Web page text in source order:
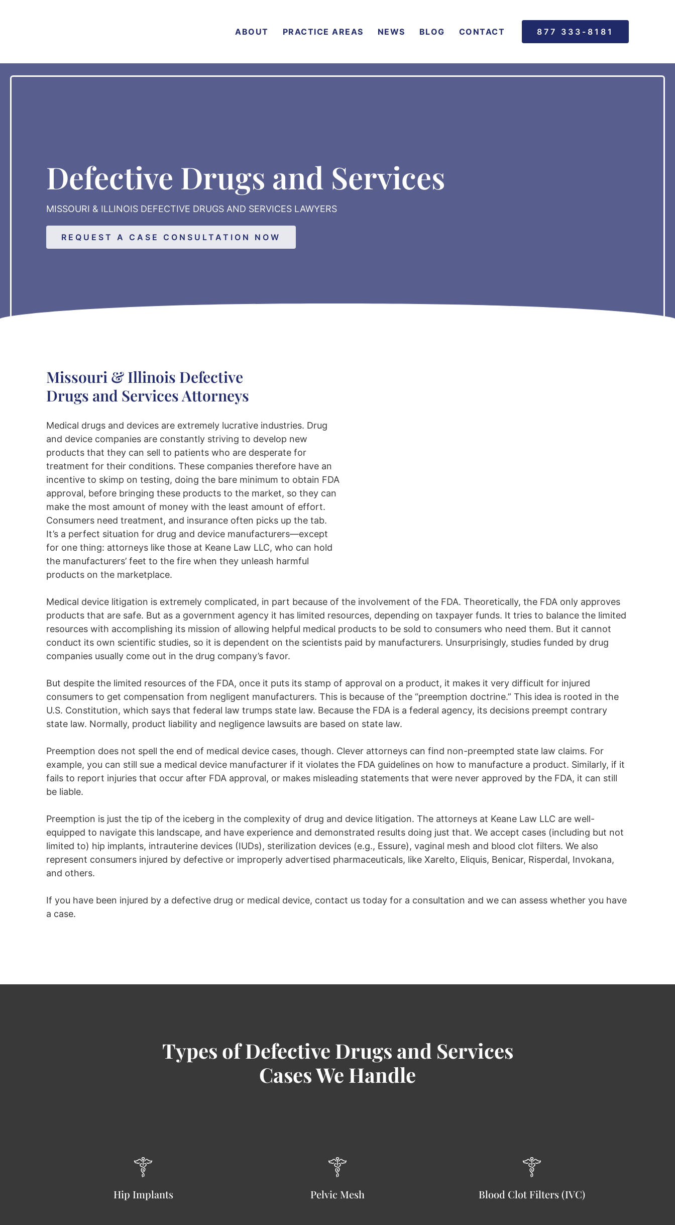
ABOUT PRACTICE AREAS NEWS BLOG CONTACT 877 333-8181
Defective Drugs and Services
MISSOURI & ILLINOIS DEFECTIVE DRUGS AND SERVICES LAWYERS
REQUEST A CASE CONSULTATION NOW
Missouri & Illinois Defective
Drugs and Services Attorneys
Medical drugs and devices are extremely lucrative industries. Drug
and device companies are constantly striving to develop new
products that they can sell to patients who are desperate for
treatment for their conditions. These companies therefore have an
incentive to skimp on testing, doing the bare minimum to obtain FDA
approval, before bringing these products to the market, so they can
make the most amount of money with the least amount of effort.
Consumers need treatment, and insurance often picks up the tab.
It’s a perfect situation for drug and device manufacturers—except
for one thing: attorneys like those at Keane Law LLC, who can hold
the manufacturers’ feet to the fire when they unleash harmful
products on the marketplace.
Medical device litigation is extremely complicated, in part because of the involvement of the FDA. Theoretically, the FDA only approves
products that are safe. But as a government agency it has limited resources, depending on taxpayer funds. It tries to balance the limited
resources with accomplishing its mission of allowing helpful medical products to be sold to consumers who need them. But it cannot
conduct its own scientific studies, so it is dependent on the scientists paid by manufacturers. Unsurprisingly, studies funded by drug
companies usually come out in the drug company’s favor.
But despite the limited resources of the FDA, once it puts its stamp of approval on a product, it makes it very difficult for injured
consumers to get compensation from negligent manufacturers. This is because of the “preemption doctrine.” This idea is rooted in the
U.S. Constitution, which says that federal law trumps state law. Because the FDA is a federal agency, its decisions preempt contrary
state law. Normally, product liability and negligence lawsuits are based on state law.
Preemption does not spell the end of medical device cases, though. Clever attorneys can find non-preempted state law claims. For
example, you can still sue a medical device manufacturer if it violates the FDA guidelines on how to manufacture a product. Similarly, if it
fails to report injuries that occur after FDA approval, or makes misleading statements that were never approved by the FDA, it can still
be liable.
Preemption is just the tip of the iceberg in the complexity of drug and device litigation. The attorneys at Keane Law LLC are well-
equipped to navigate this landscape, and have experience and demonstrated results doing just that. We accept cases (including but not
limited to) hip implants, intrauterine devices (IUDs), sterilization devices (e.g., Essure), vaginal mesh and blood clot filters. We also
represent consumers injured by defective or improperly advertised pharmaceuticals, like Xarelto, Eliquis, Benicar, Risperdal, Invokana,
and others.
If you have been injured by a defective drug or medical device, contact us today for a consultation and we can assess whether you have
a case.
Types of Defective Drugs and Services
Cases We Handle
Hip Implants Pelvic Mesh Blood Clot Filters (IVC)